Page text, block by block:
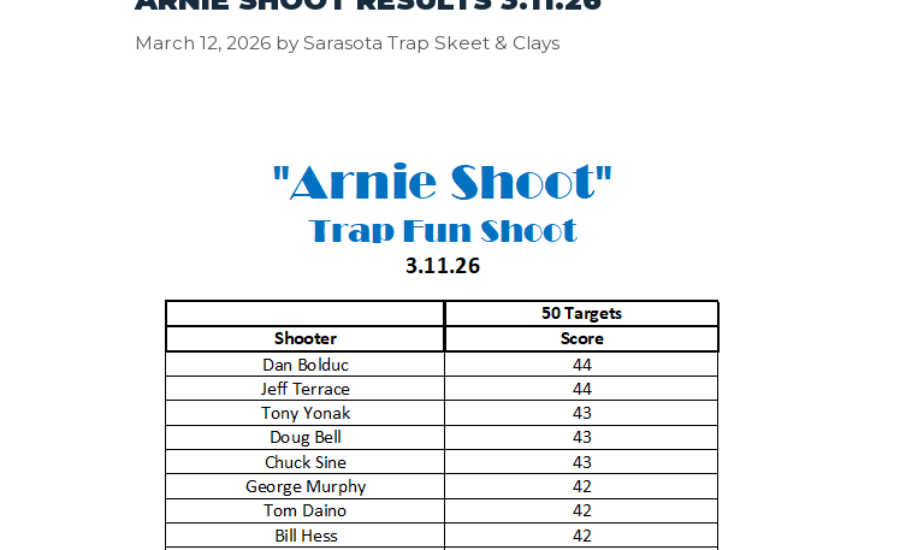
March 12, 2026 by Sarasota Trap Skeet & Clays